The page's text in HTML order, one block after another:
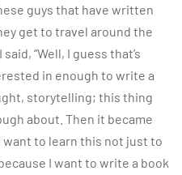
guys that have written
get to travel around the
“Well, I guess that’s
in enough to write a
storytelling; this thing
about. Then it became
want to learn this not just to
I want to write a book